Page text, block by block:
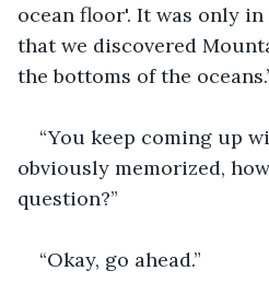
ocean floor'. It was only
that we discovered
the bottoms of the
“You keep coming up
obviously memorized,
question?”
“Okay, go ahead.”